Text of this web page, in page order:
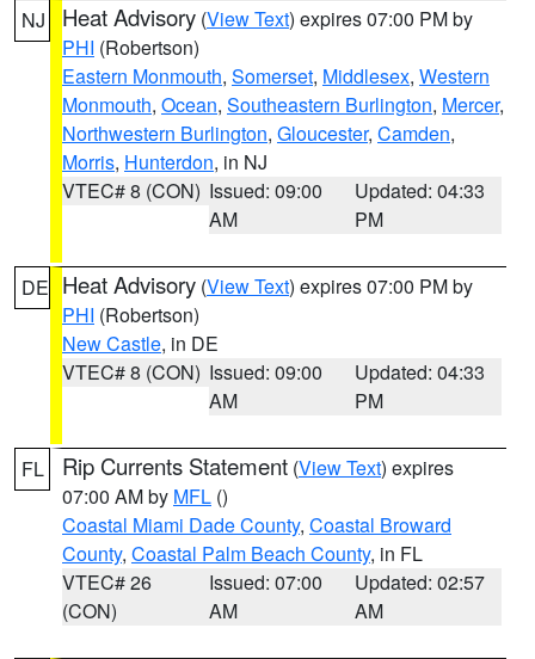
NJ Heat Advisory (View Text) expires 07:00 PM by
PHI (Robertson)
Eastern Monmouth, Somerset, Middlesex, Western
Monmouth, Ocean, Southeastern Burlington, Mercer,
Northwestern Burlington, Gloucester, Camden,
Morris, Hunterdon, in NJ
VTEC# 8 (CON) Issued: 09:00
AM
Updated: 04:33
PM
DE Heat Advisory (View Text) expires 07:00 PM by
PHI (Robertson)
New Castle, in DE
VTEC# 8 (CON) Issued: 09:00
AM
Updated: 04:33
PM
FL Rip Currents Statement (View Text) expires
07:00 AM by MFL ()
Coastal Miami Dade County, Coastal Broward
County, Coastal Palm Beach County, in FL
VTEC# 26
(CON)
Issued: 07:00
AM
Updated: 02:57
AM